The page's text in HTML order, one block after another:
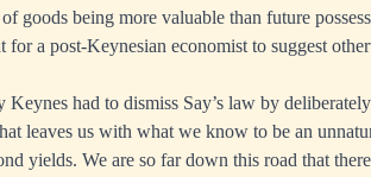
of goods being more valuable than future
for a post-Keynesian economist to suggest
Keynes had to dismiss Say’s law by
leaves us with what we know to be an
yields. We are so far down this road that